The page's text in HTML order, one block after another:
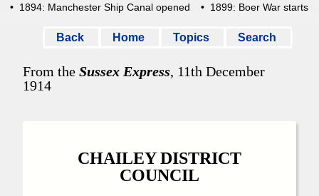
• 1894: Manchester Ship Canal opened • 1899: Boer War starts
Back Home Topics Search
From the Sussex Express, 11th December
1914
CHAILEY DISTRICT
COUNCIL